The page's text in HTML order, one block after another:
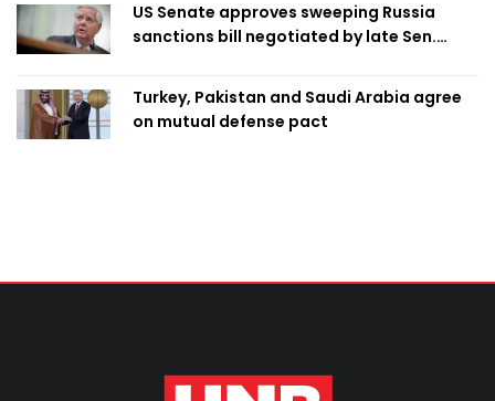
US Senate approves sweeping Russia
sanctions bill negotiated by late Sen.
Turkey, Pakistan and Saudi Arabia agree
on mutual defense pact